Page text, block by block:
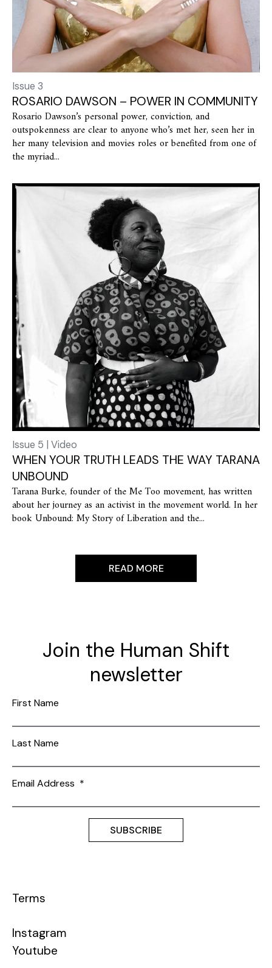
Issue 3
ROSARIO DAWSON – POWER IN COMMUNITY
Rosario Dawson’s personal power, conviction, and
outspokenness are clear to anyone who’s met her, seen her in
her many television and movies roles or benefited from one of
the myriad...
Issue 5 | Video
WHEN YOUR TRUTH LEADS THE WAY TARANA
UNBOUND
Tarana Burke, founder of the Me Too movement, has written
about her journey as an activist in the movement world. In her
book Unbound: My Story of Liberation and the...
READ MORE
Join the Human Shift
newsletter
First Name
Last Name
Email Address *
Terms
Instagram
Youtube